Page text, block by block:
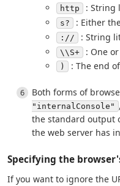
http : String
s? : Either
:// : String
\\S+ : One
) : The end
Both forms of
"internalConsole"
the standard output
the web server has
Specifying the
If you want to ignore the